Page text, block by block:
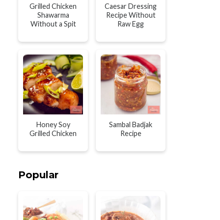
Grilled Chicken
Shawarma
Without a Spit
Caesar Dressing
Recipe Without
Raw Egg
Honey Soy
Grilled Chicken
Sambal Badjak
Recipe
Popular